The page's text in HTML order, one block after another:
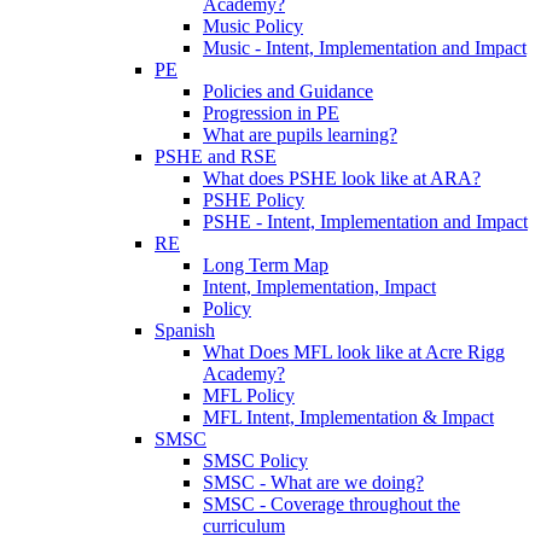
Academy?
Music Policy
Music - Intent, Implementation and Impact
PE
Policies and Guidance
Progression in PE
What are pupils learning?
PSHE and RSE
What does PSHE look like at ARA?
PSHE Policy
PSHE - Intent, Implementation and Impact
RE
Long Term Map
Intent, Implementation, Impact
Policy
Spanish
What Does MFL look like at Acre Rigg
Academy?
MFL Policy
MFL Intent, Implementation & Impact
SMSC
SMSC Policy
SMSC - What are we doing?
SMSC - Coverage throughout the
curriculum